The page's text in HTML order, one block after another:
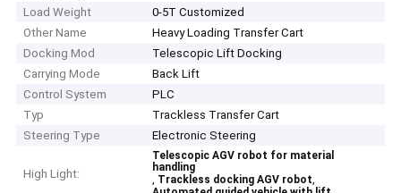
Load Weight
0-5T Customized
Other Name
Heavy Loading Transfer Cart
Docking Mod
Telescopic Lift Docking
Carrying Mode
Back Lift
Control System
PLC
Typ
Trackless Transfer Cart
Steering Type
Electronic Steering
High Light:
Telescopic AGV robot for material
handling
, Trackless docking AGV robot,